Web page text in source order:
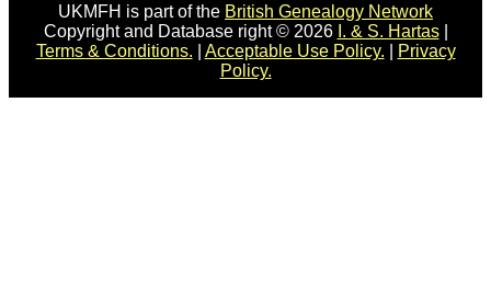
UKMFH is part of the British Genealogy Network
Copyright and Database right © 2026 I. & S. Hartas|
Terms & Conditions.
Acceptable Use Policy.
Privacy
Policy.